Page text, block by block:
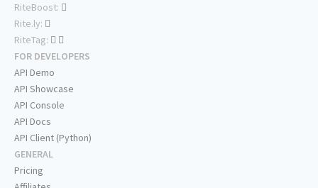
RiteBoost:
Rite.ly:
RiteTag:
FOR DEVELOPERS
API Demo
API Showcase
API Console
API Docs
API Client (Python)
GENERAL
Pricing